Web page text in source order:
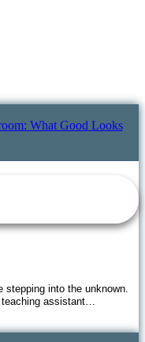
What Good Looks
stepping into the unknown.
teaching assistant…